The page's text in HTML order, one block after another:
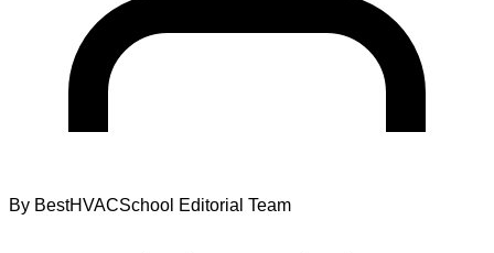
By BestHVACSchool Editorial Team